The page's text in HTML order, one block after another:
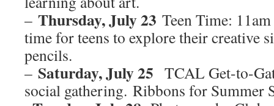
– Thursday, July 23 Teen Time:
time for teens to explore their creative
pencils.
– Saturday, July 25 TCAL Get-to-
social gathering. Ribbons for Summer